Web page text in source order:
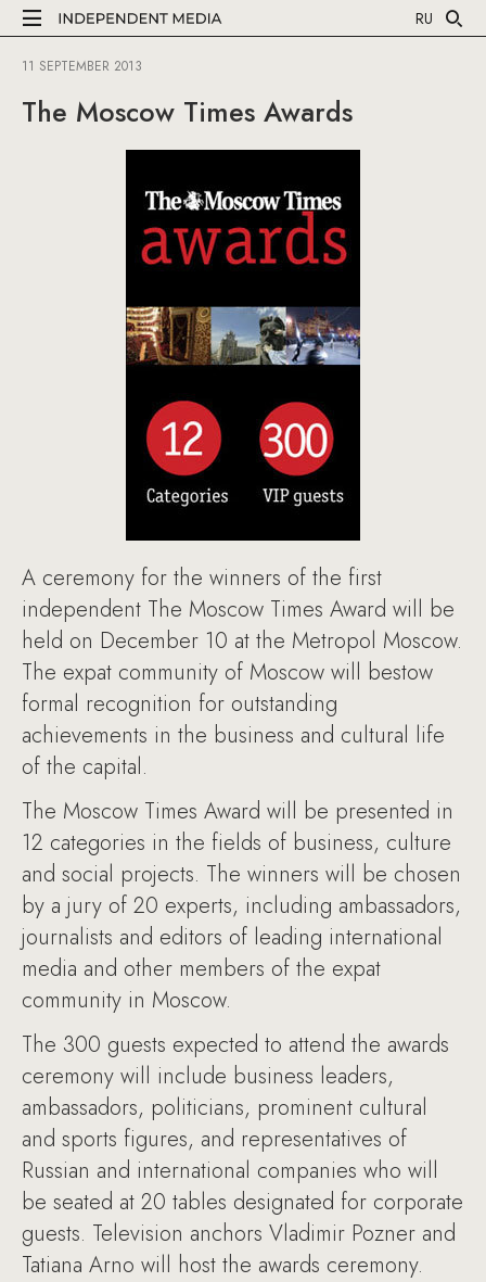
RU
11 SEPTEMBER 2013
The Moscow Times Awards
A ceremony for the winners of the first
independent The Moscow Times Award will be
held on December 10 at the Metropol Moscow.
The expat community of Moscow will bestow
formal recognition for outstanding
achievements in the business and cultural life
of the capital.
The Moscow Times Award will be presented in
12 categories in the fields of business, culture
and social projects. The winners will be chosen
by a jury of 20 experts, including ambassadors,
journalists and editors of leading international
media and other members of the expat
community in Moscow.
The 300 guests expected to attend the awards
ceremony will include business leaders,
ambassadors, politicians, prominent cultural
and sports figures, and representatives of
Russian and international companies who will
be seated at 20 tables designated for corporate
guests. Television anchors Vladimir Pozner and
Tatiana Arno will host the awards ceremony.